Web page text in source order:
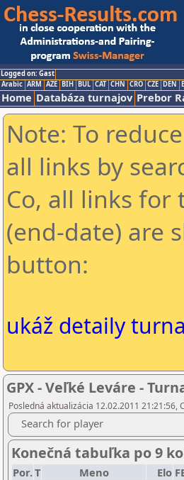
Logged on: Gast
Arabic ARM AZE BIH BUL CAT CHN CRO CZE DEN
Home Databáza turnajov Prebor
Note: To
all links by
Co, all links
(end-date) are
button:
ukáž detaily
GPX - Veľké Leváre -
Posledná aktualizácia 12.02.2011 21:21:56,
Search for player
Konečná tabuľka po 9
Por.T Meno Elo